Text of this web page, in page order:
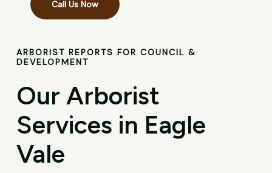
Call Us Now
ARBORIST REPORTS FOR COUNCIL &
DEVELOPMENT
Our Arborist
Services in Eagle
Vale